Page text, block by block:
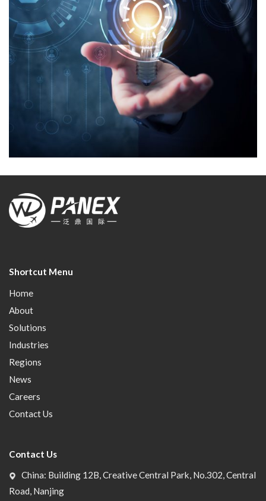
Shortcut Menu
Home
About
Solutions
Industries
Regions
News
Careers
Contact Us
Contact Us
China: Building 12B, Creative Central Park, No.302, Central
Road, Nanjing